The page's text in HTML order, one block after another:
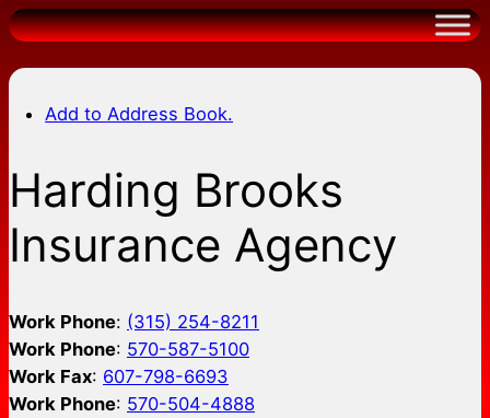
Skip
to
content
Add to Address Book.
Harding Brooks
Insurance Agency
Work Phone: (315) 254-8211
Work Phone: 570-587-5100
Work Fax: 607-798-6693
Work Phone: 570-504-4888